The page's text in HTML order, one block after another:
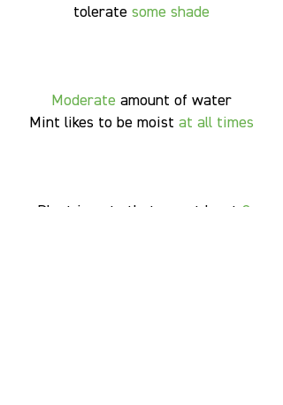
tolerate some shade
Moderate amount of water
Mint likes to be moist at all times
Plant in pots that are at least 8